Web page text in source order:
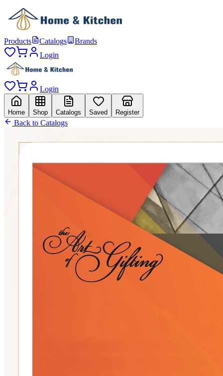
Products Catalogs
Brands
Login
Login
Home Shop Catalogs Saved Register
Back to Catalogs